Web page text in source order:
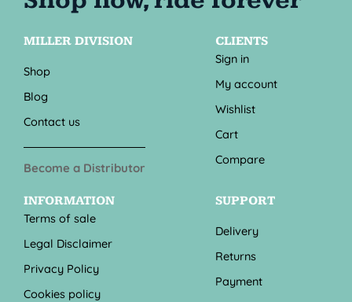
MILLER DIVISION
Shop
Blog
Contact us
Become a Distributor
CLIENTS
Sign in
My account
Wishlist
Cart
Compare
INFORMATION
Terms of sale
Legal Disclaimer
Privacy Policy
Cookies policy
SUPPORT
Delivery
Returns
Payment